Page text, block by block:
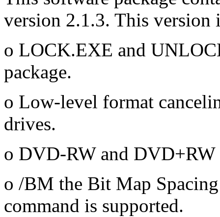
version 2.1.3. This
o LOCK.EXE and
package.
o Low-level format
drives.
o DVD-RW and DVD+RW
o /BM the Bit Map
command is supported.